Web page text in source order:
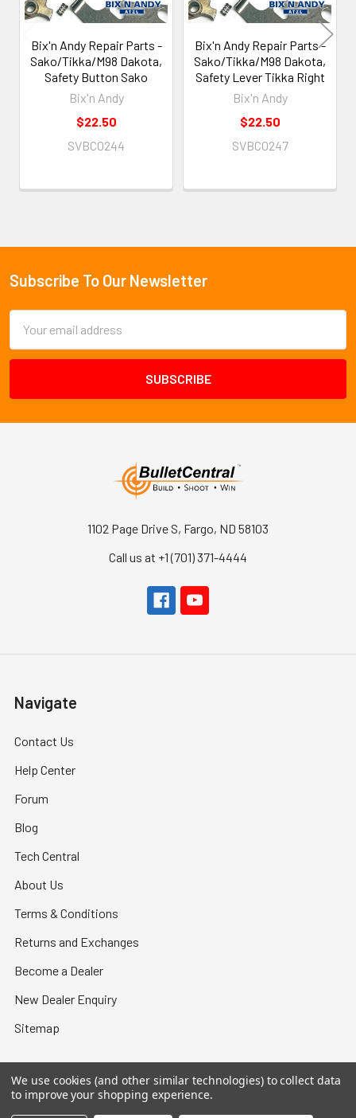
Bix'n Andy Repair Parts -
Sako/Tikka/M98 Dakota,
Safety Button Sako
Bix'n Andy
$22.50
SVBC0244
Bix'n Andy Repair Parts -
Sako/Tikka/M98 Dakota,
Safety Lever Tikka Right
Bix'n Andy
$22.50
SVBC0247
Footer
Subscribe To Our Newsletter
Address
1102 Page Drive S, Fargo, ND 58103
Call us at +1 (701) 371-4444
Navigate
Contact Us
Help Center
Forum
Blog
Tech Central
About Us
Terms & Conditions
Returns and Exchanges
Become a Dealer
New Dealer Enquiry
Sitemap
©2026Bullet Central.
We use cookies (and other similar technologies) to collect data
to improve your shopping experience.